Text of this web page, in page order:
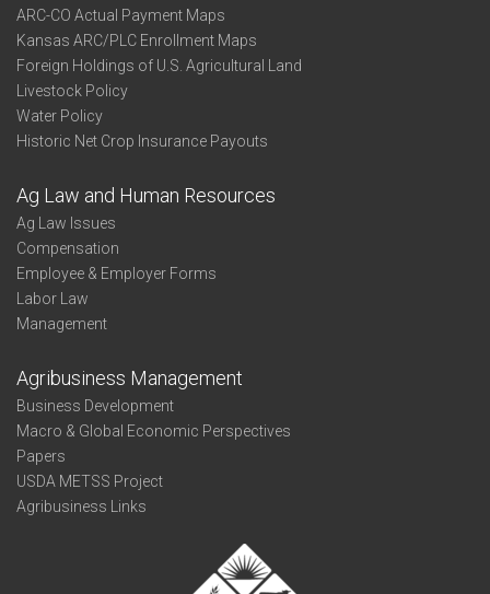
ARC-CO Actual Payment Maps
Kansas ARC/PLC Enrollment Maps
Foreign Holdings of U.S. Agricultural Land
Livestock Policy
Water Policy
Historic Net Crop Insurance Payouts
Ag Law and Human Resources
Ag Law Issues
Compensation
Employee & Employer Forms
Labor Law
Management
Agribusiness Management
Business Development
Macro & Global Economic Perspectives
Papers
USDA METSS Project
Agribusiness Links